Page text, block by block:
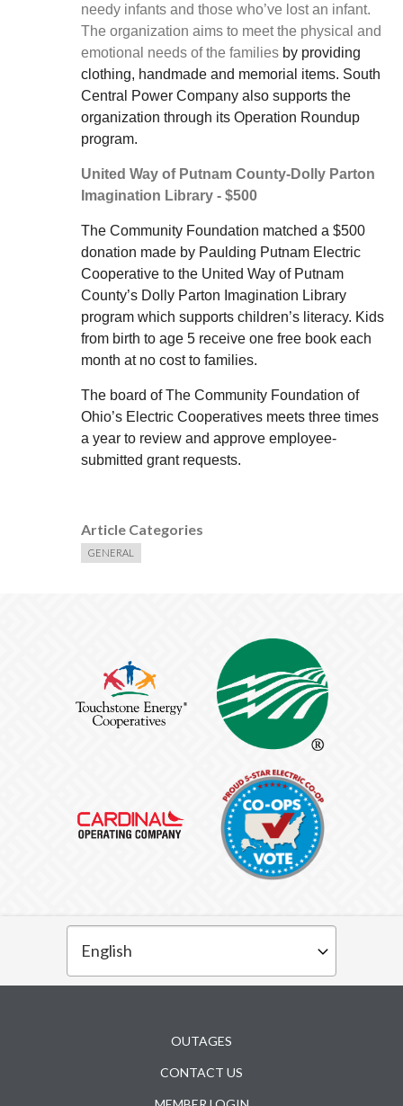
needy infants and those who’ve lost an infant.
The organization aims to meet the physical and
emotional needs of the families by providing
clothing, handmade and memorial items. South
Central Power Company also supports the
organization through its Operation Roundup
program.
United Way of Putnam County-Dolly Parton
Imagination Library - $500
The Community Foundation matched a $500
donation made by Paulding Putnam Electric
Cooperative to the United Way of Putnam
County’s Dolly Parton Imagination Library
program which supports children’s literacy. Kids
from birth to age 5 receive one free book each
month at no cost to families.
The board of The Community Foundation of
Ohio’s Electric Cooperatives meets three times
a year to review and approve employee-
submitted grant requests.
Article Categories
GENERAL
OUTAGES
CONTACT US